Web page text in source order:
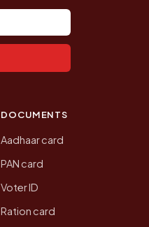
DOCUMENTS
Aadhaar card
PAN card
Voter ID
Ration card